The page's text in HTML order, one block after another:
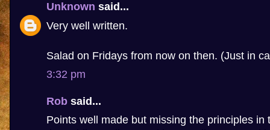
Unknown said...
Very well written.
Salad on Fridays from now on then. (Just in
3:32 pm
Rob said...
Points well made but missing the principles in